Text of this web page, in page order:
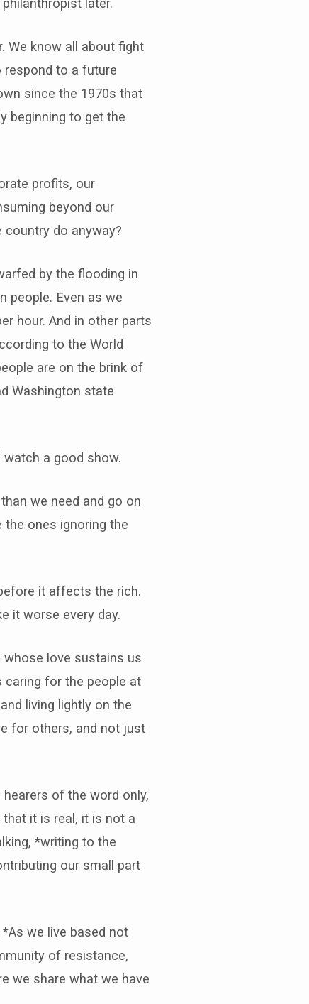
We know all about fight
respond to a future
since the 1970s that
beginning to get the
profits, our
beyond our
do anyway?
by the flooding in
people. Even as we
hour. And in other parts
to the World
are on the brink of
Washington state
watch a good show.
we need and go on
the ones ignoring the
it affects the rich.
it worse every day.
whose love sustains us
caring for the people at
living lightly on the
for others, and not just
of the word only,
it is real, it is not a
*writing to the
our small part
we live based not
of resistance,
we share what we have